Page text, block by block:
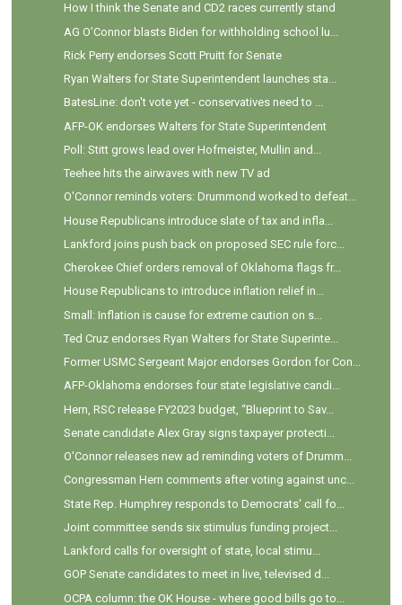
How I think the Senate and CD2 races currently stand
AG O’Connor blasts Biden for withholding school lu...
Rick Perry endorses Scott Pruitt for Senate
Ryan Walters for State Superintendent launches sta...
BatesLine: don't vote yet - conservatives need to ...
AFP-OK endorses Walters for State Superintendent
Poll: Stitt grows lead over Hofmeister, Mullin and...
Teehee hits the airwaves with new TV ad
O'Connor reminds voters: Drummond worked to defeat...
House Republicans introduce slate of tax and infla...
Lankford joins push back on proposed SEC rule forc...
Cherokee Chief orders removal of Oklahoma flags fr...
House Republicans to introduce inflation relief in...
Small: Inflation is cause for extreme caution on s...
Ted Cruz endorses Ryan Walters for State Superinte...
Former USMC Sergeant Major endorses Gordon for Con...
AFP-Oklahoma endorses four state legislative candi...
Hern, RSC release FY2023 budget, “Blueprint to Sav...
Senate candidate Alex Gray signs taxpayer protecti...
O'Connor releases new ad reminding voters of Drumm...
Congressman Hern comments after voting against unc...
State Rep. Humphrey responds to Democrats' call fo...
Joint committee sends six stimulus funding project...
Lankford calls for oversight of state, local stimu...
GOP Senate candidates to meet in live, televised d...
OCPA column: the OK House - where good bills go to...